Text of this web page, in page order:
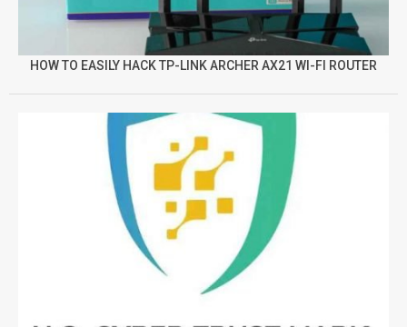
HOW TO EASILY HACK TP-LINK ARCHER AX21 WI-FI ROUTER